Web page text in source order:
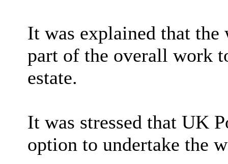
It was explained that the
part of the overall work
estate.
It was stressed that UK
option to undertake the